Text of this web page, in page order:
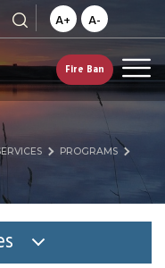
A+ A-
Fire Ban
PROGRAMS